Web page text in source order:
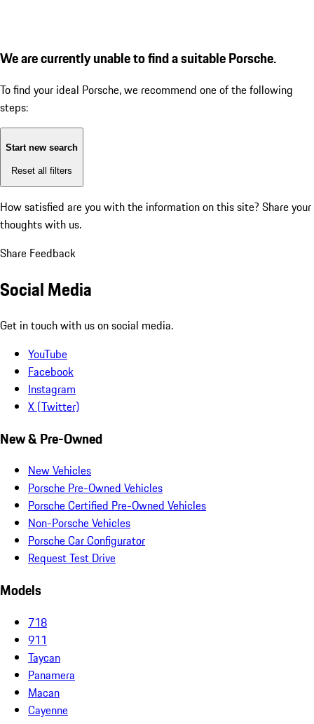
We are currently unable to find a suitable Porsche.
To find your ideal Porsche, we recommend one of the following
steps:
Start new search
Reset all filters
How satisfied are you with the information on this site? Share your
thoughts with us.
Share Feedback
Social Media
Get in touch with us on social media.
YouTube
Facebook
Instagram
X (Twitter)
New & Pre-Owned
New Vehicles
Porsche Pre-Owned Vehicles
Porsche Certified Pre-Owned Vehicles
Non-Porsche Vehicles
Porsche Car Configurator
Request Test Drive
Models
718
911
Taycan
Panamera
Macan
Cayenne